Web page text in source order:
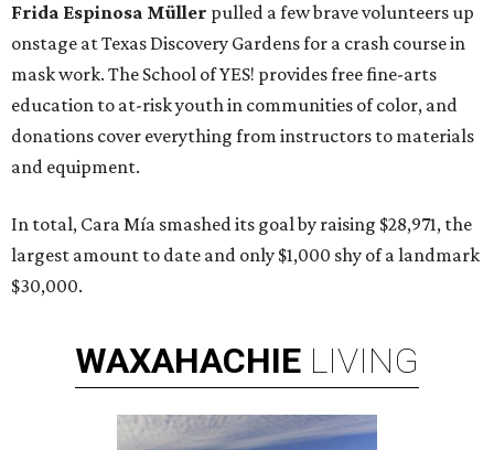
Frida Espinosa Müller pulled a few brave volunteers up
onstage at Texas Discovery Gardens for a crash course in
mask work. The School of YES! provides free fine-arts
education to at-risk youth in communities of color, and
donations cover everything from instructors to materials
and equipment.
In total, Cara Mía smashed its goal by raising $28,971, the
largest amount to date and only $1,000 shy of a landmark
$30,000.
WAXAHACHIE LIVING